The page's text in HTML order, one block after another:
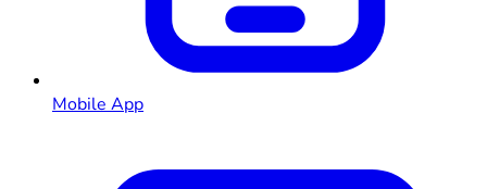
Mobile App